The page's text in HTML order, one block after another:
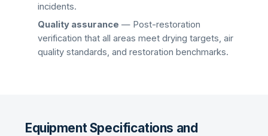
incidents.
Quality assurance — Post-restoration
verification that all areas meet drying targets, air
quality standards, and restoration benchmarks.
Equipment Specifications and